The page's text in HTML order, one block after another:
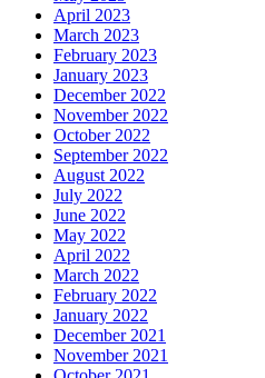
April 2023
March 2023
February 2023
January 2023
December 2022
November 2022
October 2022
September 2022
August 2022
July 2022
June 2022
May 2022
April 2022
March 2022
February 2022
January 2022
December 2021
November 2021